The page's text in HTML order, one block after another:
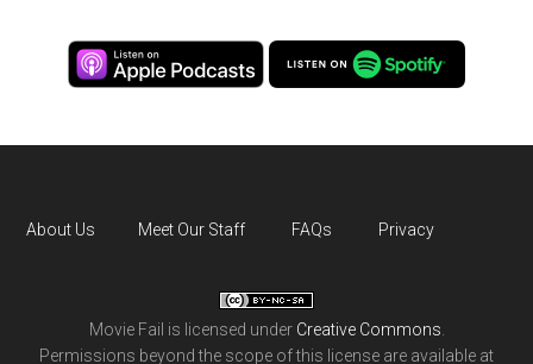
About Us Meet Our Staff FAQs Privacy
Movie Fail is licensed under Creative Commons
Permissions beyond the scope of this license are available at